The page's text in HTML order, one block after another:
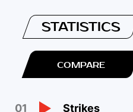
STATISTICS
COMPARE
01 Strikes